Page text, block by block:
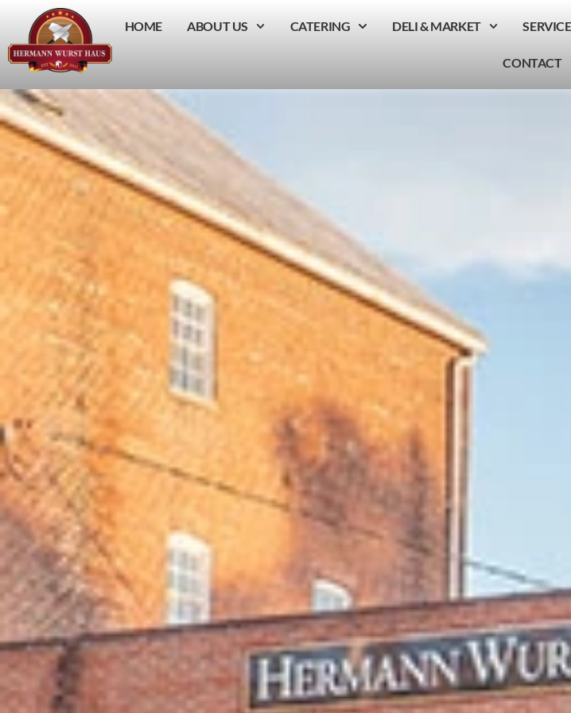
HOME ABOUT US CATERING DELI & MARKET
CONTACT